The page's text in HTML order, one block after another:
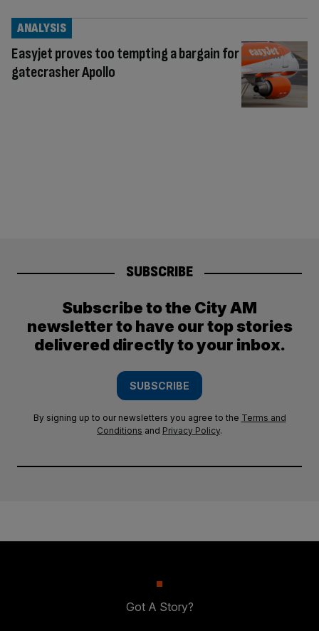
Easyjet proves too tempting a bargain for
gatecrasher Apollo
ANALYSIS
SUBSCRIBE
Subscribe to the City AM
newsletter to have our top stories
delivered directly to your inbox.
SUBSCRIBE
By signing up to our newsletters you agree to the Terms and
Conditions and Privacy Policy.
Got A Story?